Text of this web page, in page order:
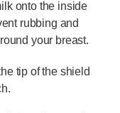
onto the inside
rubbing and
your breast.
tip of the shield